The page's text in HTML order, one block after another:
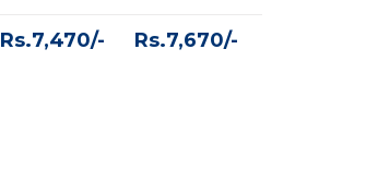
Rs.7,470/- Rs.7,670/-